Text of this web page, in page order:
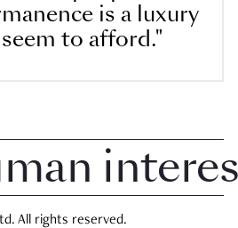
is a luxury
seem to afford."
interest
All rights reserved.